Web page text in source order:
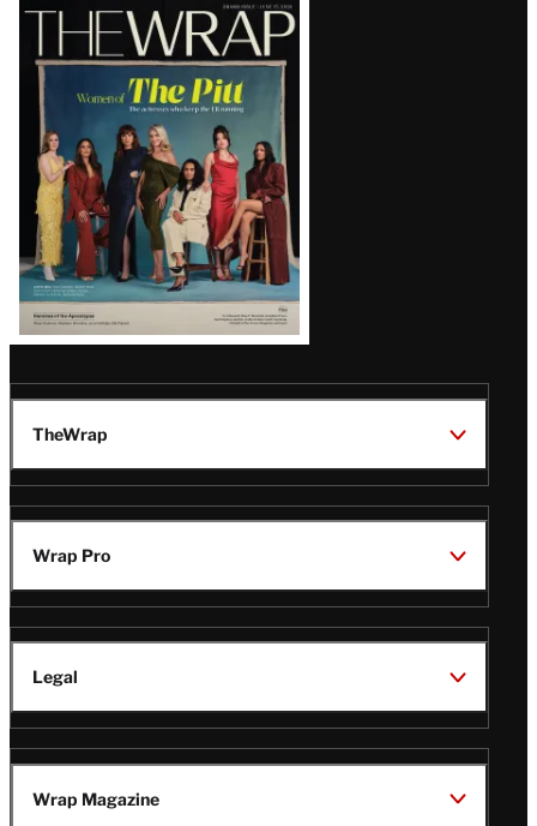
Magazine
Issue
TheWrap
Wrap Pro
Legal
Wrap Magazine